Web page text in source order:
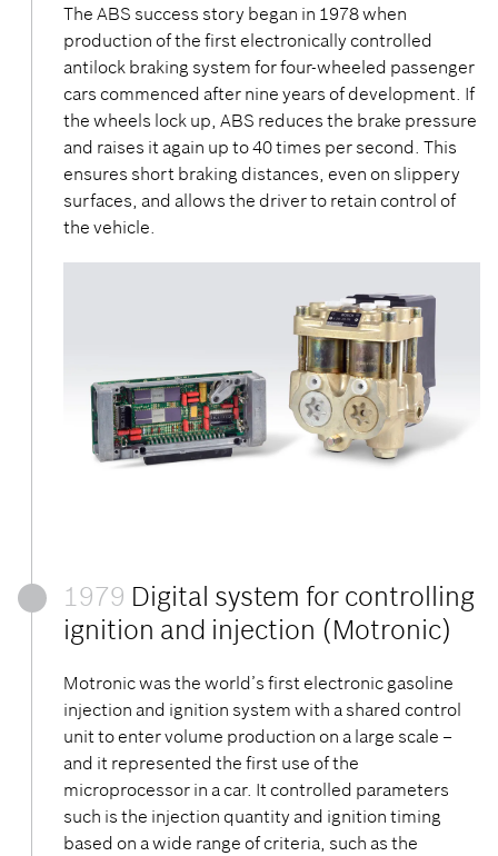
The ABS success story began in 1978 when
production of the first electronically controlled
antilock braking system for four-wheeled passenger
cars commenced after nine years of development. If
the wheels lock up, ABS reduces the brake pressure
and raises it again up to 40 times per second. This
ensures short braking distances, even on slippery
surfaces, and allows the driver to retain control of
the vehicle.
1979 Digital system for controlling
ignition and injection (Motronic)
Motronic was the world’s first electronic gasoline
injection and ignition system with a shared control
unit to enter volume production on a large scale –
and it represented the first use of the
microprocessor in a car. It controlled parameters
such is the injection quantity and ignition timing
based on a wide range of criteria, such as the